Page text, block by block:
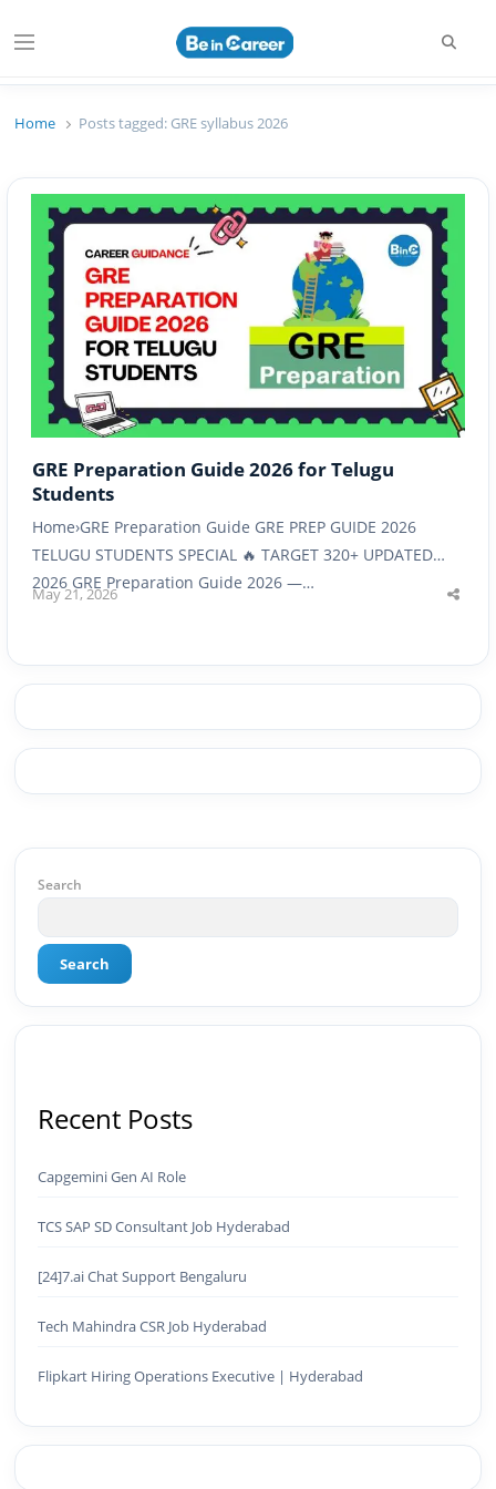
Menu
Beincareer
Home Posts tagged: GRE syllabus 2026
GRE Preparation Guide 2026 for Telugu
Students
Home›GRE Preparation Guide GRE PREP GUIDE 2026
TELUGU STUDENTS SPECIAL 🔥 TARGET 320+ UPDATED
2026 GRE Preparation Guide 2026 —…
May 21, 2026
Search
Search
Recent Posts
Capgemini Gen AI Role
TCS SAP SD Consultant Job Hyderabad
[24]7.ai Chat Support Bengaluru
Tech Mahindra CSR Job Hyderabad
Flipkart Hiring Operations Executive | Hyderabad